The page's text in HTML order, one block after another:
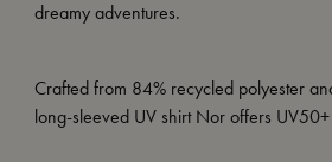
dreamy adventures.
Crafted from 84% recycled polyester
long-sleeved UV shirt Nor offers